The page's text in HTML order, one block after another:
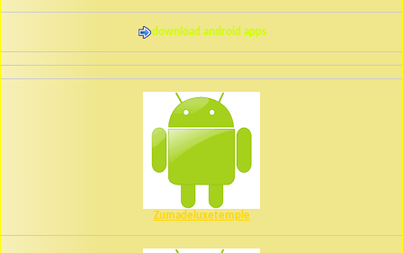
download android apps
Zumadeluxetemple